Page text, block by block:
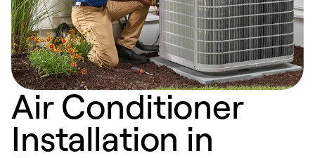
Air Conditioner
Installation in